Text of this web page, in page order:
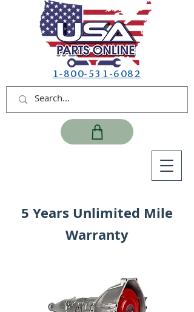
1-800-531-6082
5 Years Unlimited Mile
Warranty